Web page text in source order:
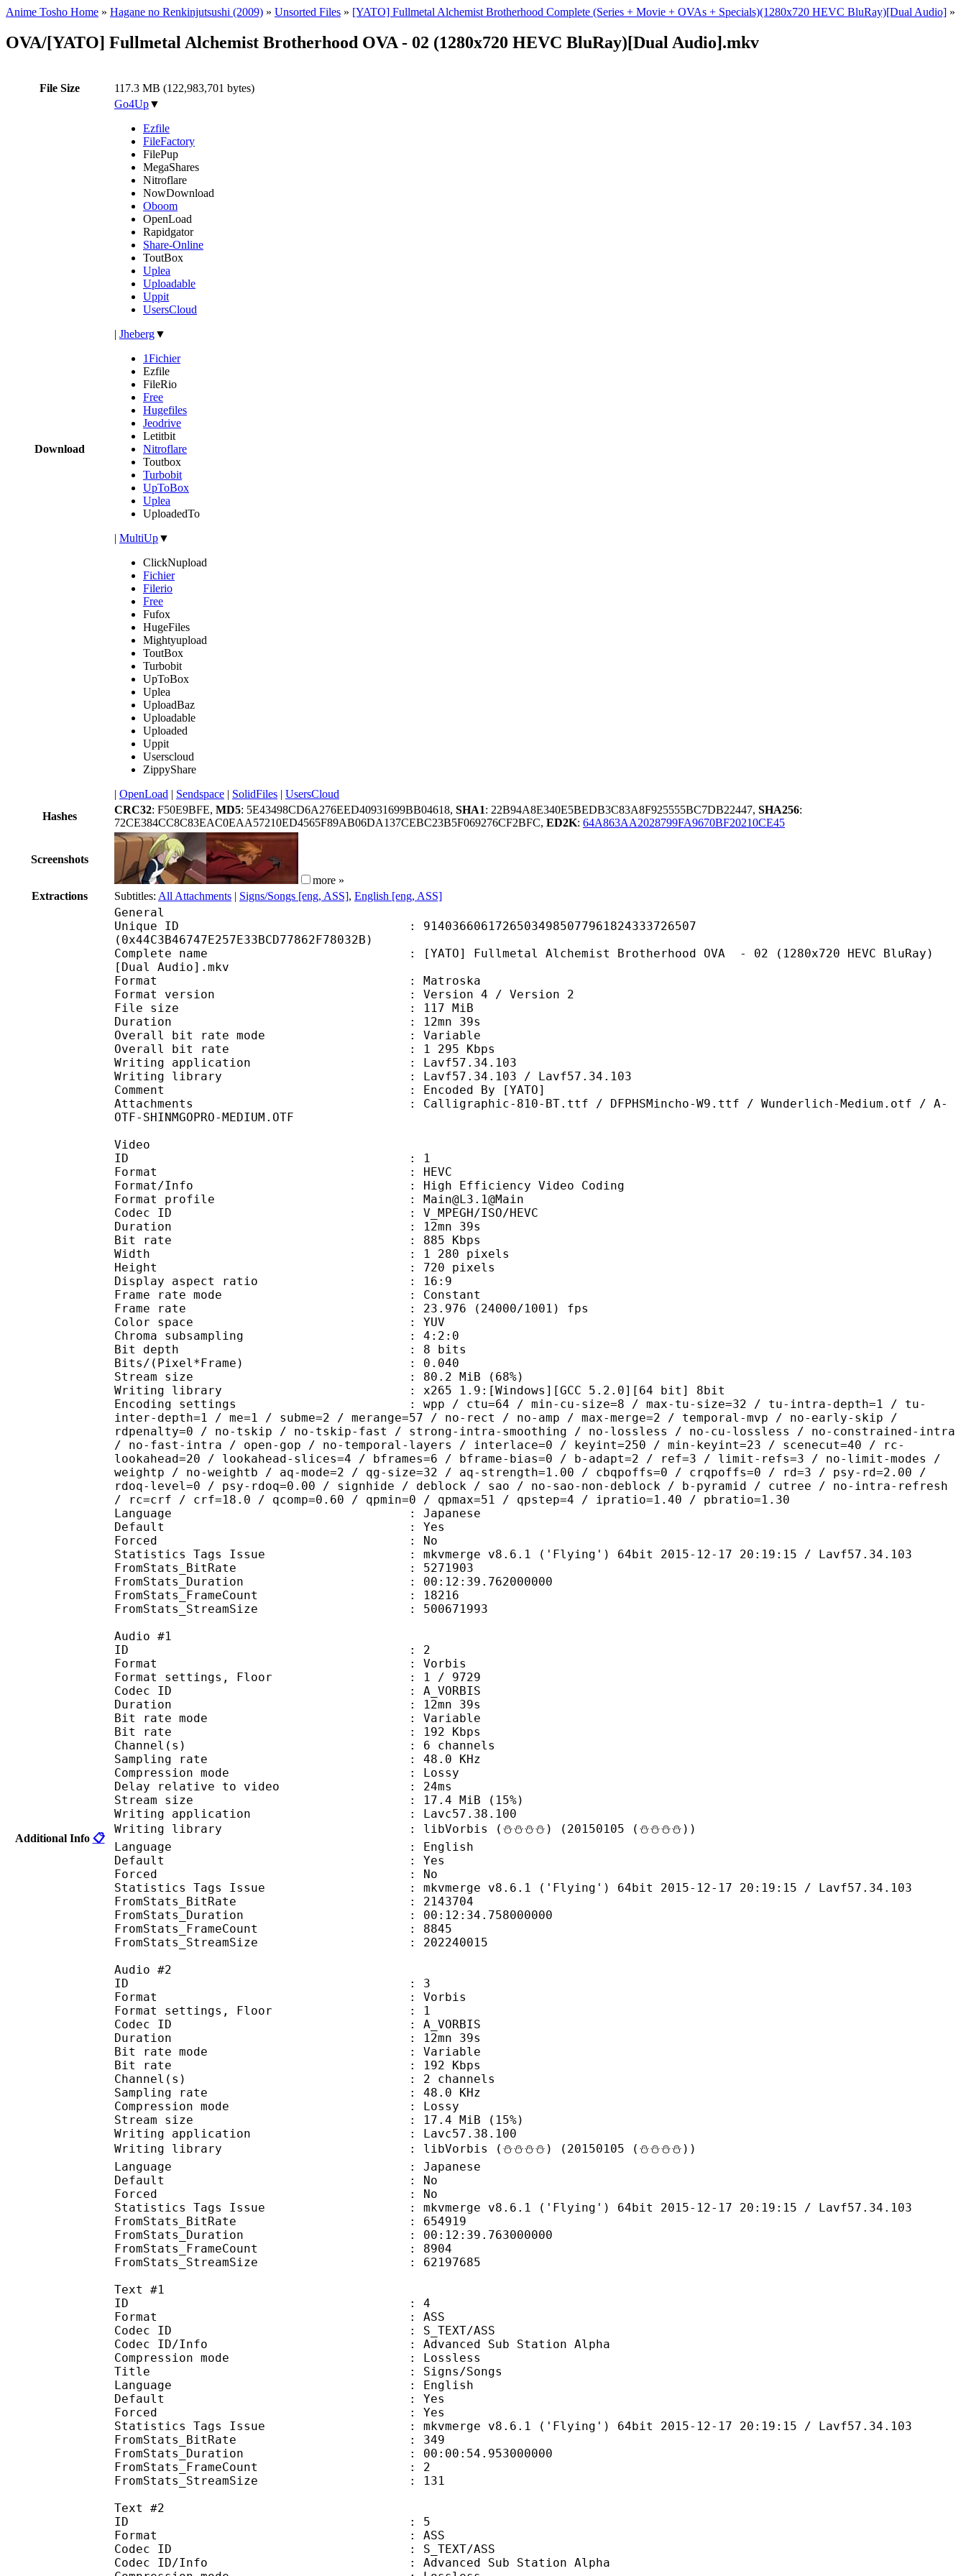
Anime Tosho Home » Hagane no Renkinjutsushi (2009) » Unsorted Files » [YATO] Fullmetal Alchemist Brotherhood Complete (Series + Movie + OVAs + Specials)(1280x720 HEVC BluRay)[Dual Audio] »
OVA/[YATO] Fullmetal Alchemist Brotherhood OVA - 02 (1280x720 HEVC BluRay)[Dual Audio].mkv
File Size 117.3 MB (122,983,701 bytes)
Download
Go4Up▼
Ezfile
FileFactory
FilePup
MegaShares
Nitroflare
NowDownload
Oboom
OpenLoad
Rapidgator
Share-Online
ToutBox
Uplea
Uploadable
Uppit
UsersCloud
| Jheberg▼
1Fichier
Ezfile
FileRio
Free
Hugefiles
Jeodrive
Letitbit
Nitroflare
Toutbox
Turbobit
UpToBox
Uplea
UploadedTo
| MultiUp▼
ClickNupload
Fichier
Filerio
Free
Fufox
HugeFiles
Mightyupload
ToutBox
Turbobit
UpToBox
Uplea
UploadBaz
Uploadable
Uploaded
Uppit
Userscloud
ZippyShare
| OpenLoad | Sendspace | SolidFiles | UsersCloud
Hashes
CRC32: F50E9BFE, MD5: 5E43498CD6A276EED40931699BB04618, SHA1: 22B94A8E340E5BEDB3C83A8F925555BC7DB22447, SHA256:
72CE384CC8C83EAC0EAA57210ED4565F89AB06DA137CEBC23B5F069276CF2BFC, ED2K: 64A863AA2028799FA9670BF20210CE45
Screenshots
more »
Extractions
Subtitles: All Attachments | Signs/Songs [eng, ASS], English [eng, ASS]
Additional Info 📋
General
Unique ID : 91403660617265034985077961824333726507
(0x44C3B46747E257E33BCD77862F78032B)
Complete name : [YATO] Fullmetal Alchemist Brotherhood OVA - 02 (1280x720 HEVC BluRay)
[Dual Audio].mkv
Format : Matroska
Format version : Version 4 / Version 2
File size : 117 MiB
Duration : 12mn 39s
Overall bit rate mode : Variable
Overall bit rate : 1 295 Kbps
Writing application : Lavf57.34.103
Writing library : Lavf57.34.103 / Lavf57.34.103
Comment : Encoded By [YATO]
Attachments : Calligraphic-810-BT.ttf / DFPHSMincho-W9.ttf / Wunderlich-Medium.otf / A-
OTF-SHINMGOPRO-MEDIUM.OTF
Video
ID : 1
Format : HEVC
Format/Info : High Efficiency Video Coding
Format profile : Main@L3.1@Main
Codec ID : V_MPEGH/ISO/HEVC
Duration : 12mn 39s
Bit rate : 885 Kbps
Width : 1 280 pixels
Height : 720 pixels
Display aspect ratio : 16:9
Frame rate mode : Constant
Frame rate : 23.976 (24000/1001) fps
Color space : YUV
Chroma subsampling : 4:2:0
Bit depth : 8 bits
Bits/(Pixel*Frame) : 0.040
Stream size : 80.2 MiB (68%)
Writing library : x265 1.9:[Windows][GCC 5.2.0][64 bit] 8bit
Encoding settings : wpp / ctu=64 / min-cu-size=8 / max-tu-size=32 / tu-intra-depth=1 / tu-
inter-depth=1 / me=1 / subme=2 / merange=57 / no-rect / no-amp / max-merge=2 / temporal-mvp / no-early-skip /
rdpenalty=0 / no-tskip / no-tskip-fast / strong-intra-smoothing / no-lossless / no-cu-lossless / no-constrained-intra
/ no-fast-intra / open-gop / no-temporal-layers / interlace=0 / keyint=250 / min-keyint=23 / scenecut=40 / rc-
lookahead=20 / lookahead-slices=4 / bframes=6 / bframe-bias=0 / b-adapt=2 / ref=3 / limit-refs=3 / no-limit-modes /
weightp / no-weightb / aq-mode=2 / qg-size=32 / aq-strength=1.00 / cbqpoffs=0 / crqpoffs=0 / rd=3 / psy-rd=2.00 /
rdoq-level=0 / psy-rdoq=0.00 / signhide / deblock / sao / no-sao-non-deblock / b-pyramid / cutree / no-intra-refresh
/ rc=crf / crf=18.0 / qcomp=0.60 / qpmin=0 / qpmax=51 / qpstep=4 / ipratio=1.40 / pbratio=1.30
Language : Japanese
Default : Yes
Forced : No
Statistics Tags Issue : mkvmerge v8.6.1 ('Flying') 64bit 2015-12-17 20:19:15 / Lavf57.34.103
FromStats_BitRate : 5271903
FromStats_Duration : 00:12:39.762000000
FromStats_FrameCount : 18216
FromStats_StreamSize : 500671993
Audio #1
ID : 2
Format : Vorbis
Format settings, Floor : 1 / 9729
Codec ID : A_VORBIS
Duration : 12mn 39s
Bit rate mode : Variable
Bit rate : 192 Kbps
Channel(s) : 6 channels
Sampling rate : 48.0 KHz
Compression mode : Lossy
Delay relative to video : 24ms
Stream size : 17.4 MiB (15%)
Writing application : Lavc57.38.100
Writing library : libVorbis (⛄⛄⛄⛄) (20150105 (⛄⛄⛄⛄))
Language : English
Default : Yes
Forced : No
Statistics Tags Issue : mkvmerge v8.6.1 ('Flying') 64bit 2015-12-17 20:19:15 / Lavf57.34.103
FromStats_BitRate : 2143704
FromStats_Duration : 00:12:34.758000000
FromStats_FrameCount : 8845
FromStats_StreamSize : 202240015
Audio #2
ID : 3
Format : Vorbis
Format settings, Floor : 1
Codec ID : A_VORBIS
Duration : 12mn 39s
Bit rate mode : Variable
Bit rate : 192 Kbps
Channel(s) : 2 channels
Sampling rate : 48.0 KHz
Compression mode : Lossy
Stream size : 17.4 MiB (15%)
Writing application : Lavc57.38.100
Writing library : libVorbis (⛄⛄⛄⛄) (20150105 (⛄⛄⛄⛄))
Language : Japanese
Default : No
Forced : No
Statistics Tags Issue : mkvmerge v8.6.1 ('Flying') 64bit 2015-12-17 20:19:15 / Lavf57.34.103
FromStats_BitRate : 654919
FromStats_Duration : 00:12:39.763000000
FromStats_FrameCount : 8904
FromStats_StreamSize : 62197685
Text #1
ID : 4
Format : ASS
Codec ID : S_TEXT/ASS
Codec ID/Info : Advanced Sub Station Alpha
Compression mode : Lossless
Title : Signs/Songs
Language : English
Default : Yes
Forced : Yes
Statistics Tags Issue : mkvmerge v8.6.1 ('Flying') 64bit 2015-12-17 20:19:15 / Lavf57.34.103
FromStats_BitRate : 349
FromStats_Duration : 00:00:54.953000000
FromStats_FrameCount : 2
FromStats_StreamSize : 131
Text #2
ID : 5
Format : ASS
Codec ID : S_TEXT/ASS
Codec ID/Info : Advanced Sub Station Alpha